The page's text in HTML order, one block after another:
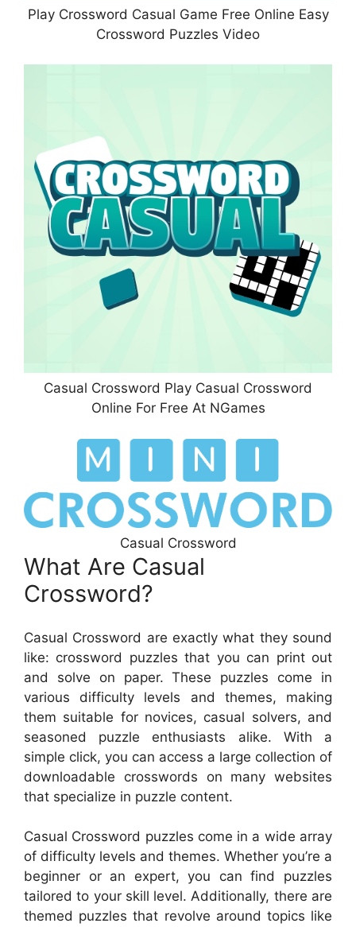
Play Crossword Casual Game Free Online Easy
Crossword Puzzles Video
Casual Crossword Play Casual Crossword
Online For Free At NGames
Casual Crossword
What Are Casual
Crossword?
Casual Crossword are exactly what they sound
like: crossword puzzles that you can print out
and solve on paper. These puzzles come in
various difficulty levels and themes, making
them suitable for novices, casual solvers, and
seasoned puzzle enthusiasts alike. With a
simple click, you can access a large collection of
downloadable crosswords on many websites
that specialize in puzzle content.
Casual Crossword puzzles come in a wide array
of difficulty levels and themes. Whether you’re a
beginner or an expert, you can find puzzles
tailored to your skill level. Additionally, there are
themed puzzles that revolve around topics like